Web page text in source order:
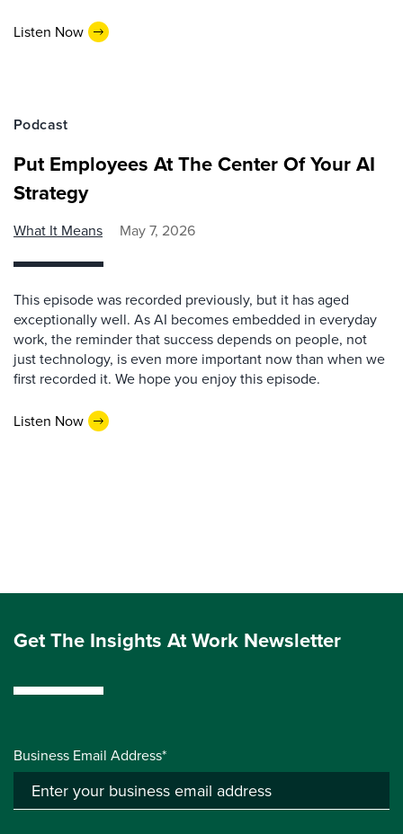
Listen Now
Podcast
Put Employees At The Center Of Your AI
Strategy
What It Means May 7, 2026
This episode was recorded previously, but it has aged
exceptionally well. As AI becomes embedded in everyday
work, the reminder that success depends on people, not
just technology, is even more important now than when we
first recorded it. We hope you enjoy this episode.
Listen Now
Get The Insights At Work Newsletter
Business Email Address*